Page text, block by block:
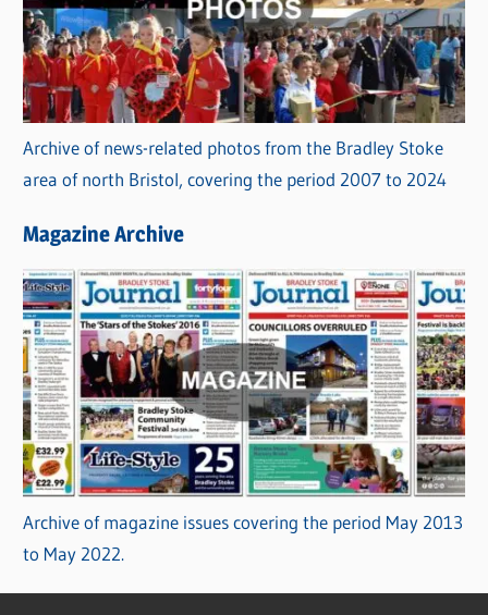
Archive of news-related photos from the Bradley Stoke
area of north Bristol, covering the period 2007 to 2024
Magazine Archive
Archive of magazine issues covering the period May 2013
to May 2022.